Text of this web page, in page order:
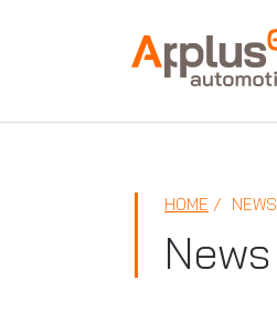
APPLUS+
HOME NEWS
News